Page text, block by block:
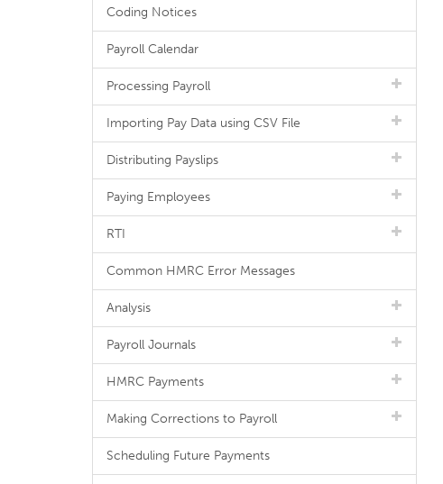
Coding Notices
Payroll Calendar
Processing Payroll
Importing Pay Data using CSV File
Distributing Payslips
Paying Employees
RTI
Common HMRC Error Messages
Analysis
Payroll Journals
HMRC Payments
Making Corrections to Payroll
Scheduling Future Payments